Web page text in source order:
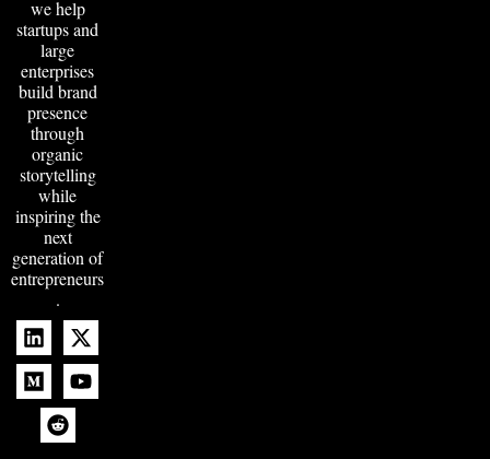
we help
startups and
large
enterprises
build brand
presence
through
organic
storytelling
while
inspiring the
next
generation of
entrepreneurs
.